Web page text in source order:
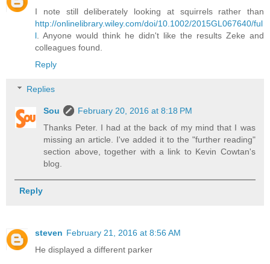
I note still deliberately looking at squirrels rather than
http://onlinelibrary.wiley.com/doi/10.1002/2015GL067640/ful
l . Anyone would think he didn't like the results Zeke and
colleagues found.
Reply
Replies
Sou
February 20, 2016 at 8:18 PM
Thanks Peter. I had at the back of my mind that I was
missing an article. I've added it to the "further reading"
section above, together with a link to Kevin Cowtan's
blog.
Reply
steven February 21, 2016 at 8:56 AM
He displayed a different parker